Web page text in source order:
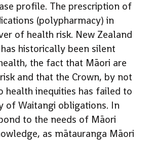
profile. The prescription of
(polypharmacy) in
of health risk. New Zealand
historically been silent
the fact that Māori are
and that the Crown, by not
health inequities has failed to
of Waitangi obligations. In
to the needs of Māori
as mātauranga Māori